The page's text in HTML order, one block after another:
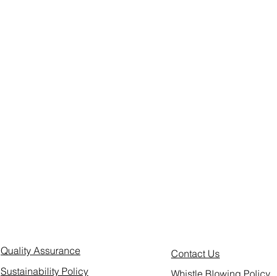
Quality Assurance
Sustainability Policy
Contact Us
Whistle Blowing Policy